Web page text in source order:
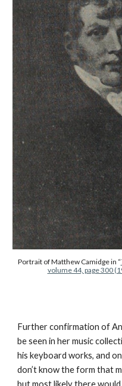
Portrait of Matthew Camidge in “
volume 44, page 300
Further confirmation of
be seen in her music
his keyboard works, and
don’t know the form that
but most likely there